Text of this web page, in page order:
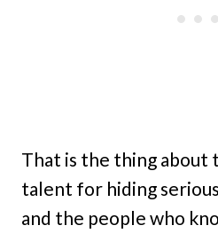
That is the thing about
talent for hiding
and the people who